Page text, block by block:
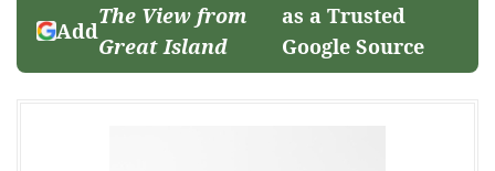
Add
The View from
Great Island
as a Trusted
Google Source